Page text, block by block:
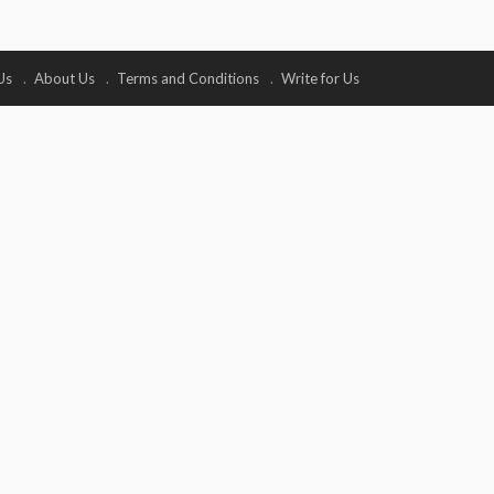
About Us Terms and Conditions Write for Us